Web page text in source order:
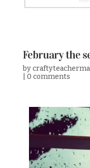
February the
by
0 comments